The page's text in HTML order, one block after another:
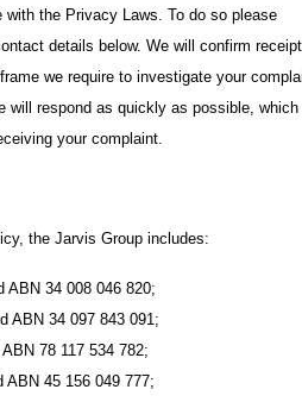
the Privacy Laws. To do so please
details below. We will confirm
we require to investigate your
will respond as quickly as possible, which
your complaint.
the Jarvis Group includes:
ABN 34 008 046 820;
ABN 34 097 843 091;
78 117 534 782;
45 156 049 777;